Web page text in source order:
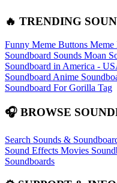
🔥 TRENDING
Funny Meme Buttons Meme
Soundboard Sounds Moan
Soundboard in America -
Soundboard Anime
Soundboard For Gorilla Tag
🎧 BROWSE
Search Sounds &
Sound Effects Movies
Soundboards